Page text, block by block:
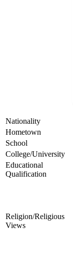
Nationality
Hometown
School
College/University
Educational
Qualification
Religion/Religious
Views